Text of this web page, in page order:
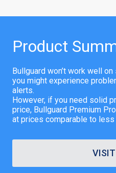
Product
Bullguard won’t work well
you might experience
alerts.
However, if you need solid
price, Bullguard Premium
at prices comparable to